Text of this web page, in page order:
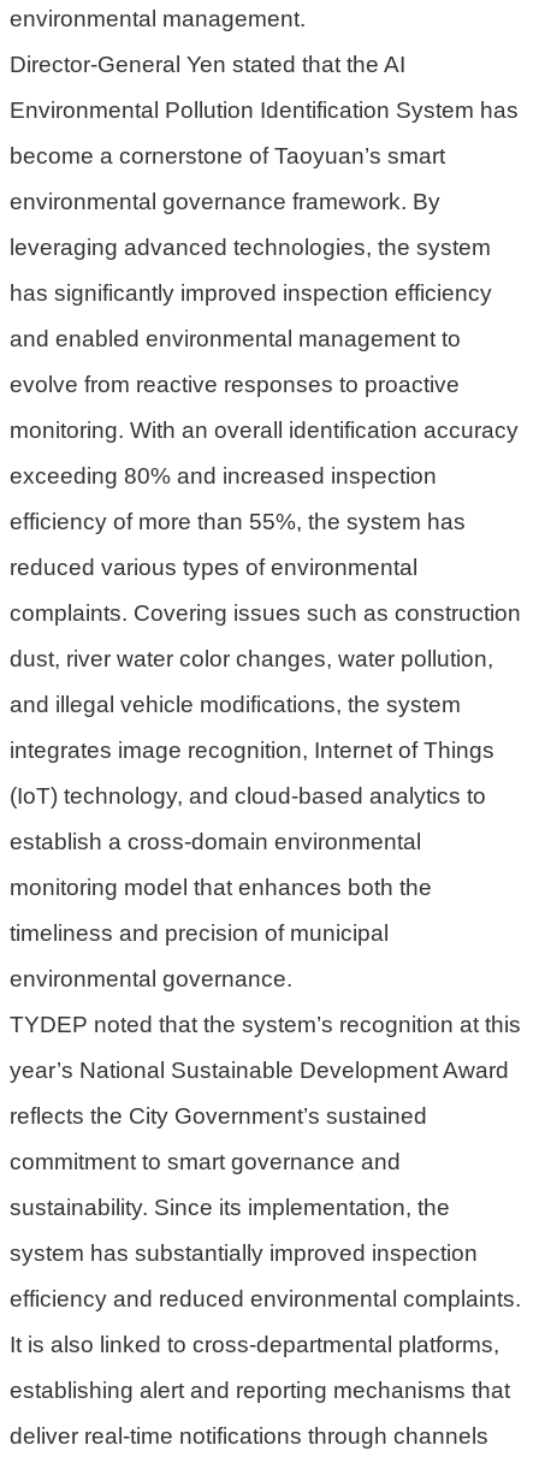
大
廢
俱
圾
眾
陳
回
頁
站
導
園
市
府
S
S
E
g
l
s
h
私
權
environmental management.
Director-General Yen stated that the AI
Environmental Pollution Identification System has
become a cornerstone of Taoyuan’s smart
environmental governance framework. By
leveraging advanced technologies, the system
has significantly improved inspection efficiency
and enabled environmental management to
evolve from reactive responses to proactive
monitoring. With an overall identification accuracy
exceeding 80% and increased inspection
efficiency of more than 55%, the system has
reduced various types of environmental
complaints. Covering issues such as construction
dust, river water color changes, water pollution,
and illegal vehicle modifications, the system
integrates image recognition, Internet of Things
(IoT) technology, and cloud-based analytics to
establish a cross-domain environmental
monitoring model that enhances both the
timeliness and precision of municipal
environmental governance.
TYDEP noted that the system’s recognition at this
year’s National Sustainable Development Award
reflects the City Government’s sustained
commitment to smart governance and
sustainability. Since its implementation, the
system has substantially improved inspection
efficiency and reduced environmental complaints.
It is also linked to cross-departmental platforms,
establishing alert and reporting mechanisms that
deliver real-time notifications through channels